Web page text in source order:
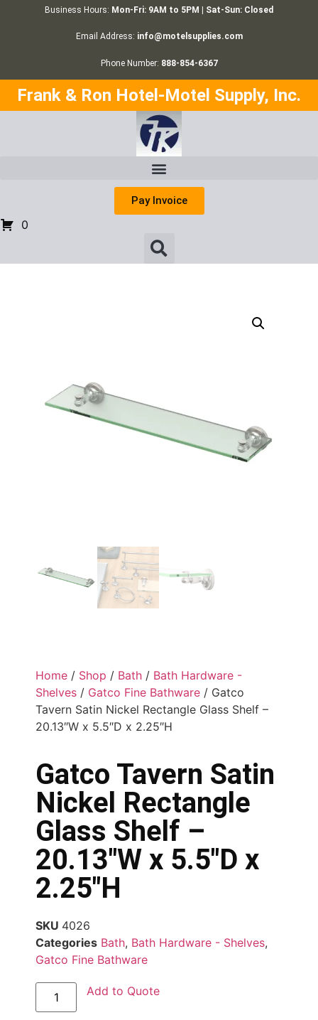
Business Hours: Mon-Fri: 9AM to 5PM | Sat-Sun: Closed
Email Address: info@motelsupplies.com
Phone Number: 888-854-6367
Frank & Ron Hotel-Motel Supply, Inc.
Pay Invoice
0
Home / Shop / Bath / Bath Hardware -
Shelves / Gatco Fine Bathware / Gatco
Tavern Satin Nickel Rectangle Glass Shelf –
20.13″W x 5.5″D x 2.25″H
Gatco Tavern Satin
Nickel Rectangle
Glass Shelf –
20.13″W x 5.5″D x
2.25″H
SKU 4026
Categories Bath, Bath Hardware - Shelves,
Gatco Fine Bathware
Add to Quote